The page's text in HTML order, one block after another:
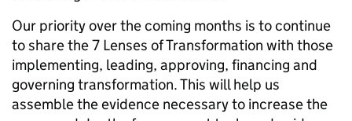
Our priority over the coming months is to continue
to share the 7 Lenses of Transformation with those
implementing, leading, approving, financing and
governing transformation. This will help us
assemble the evidence necessary to increase the